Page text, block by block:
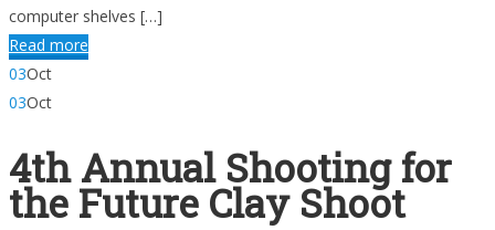
computer shelves […]
Read more
03Oct
03Oct
4th Annual Shooting for
the Future Clay Shoot